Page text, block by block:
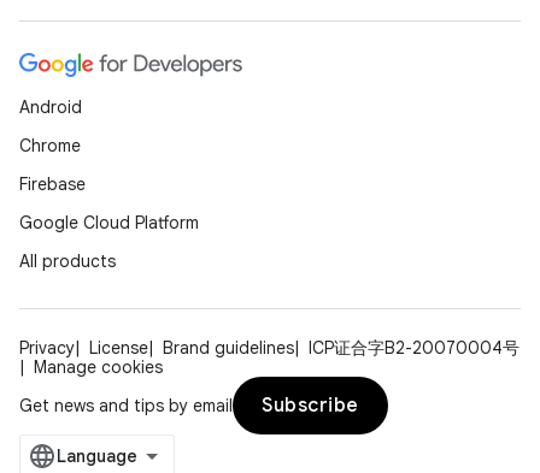
Android
Chrome
Firebase
Google Cloud Platform
All products
Privacy License Brand guidelines
ICP证合字B2-20070004号
Manage cookies
Get news and tips by email
Subscribe